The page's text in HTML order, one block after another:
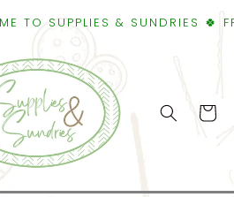
TO SUPPLIES & SUNDRIES 🍀
Cart